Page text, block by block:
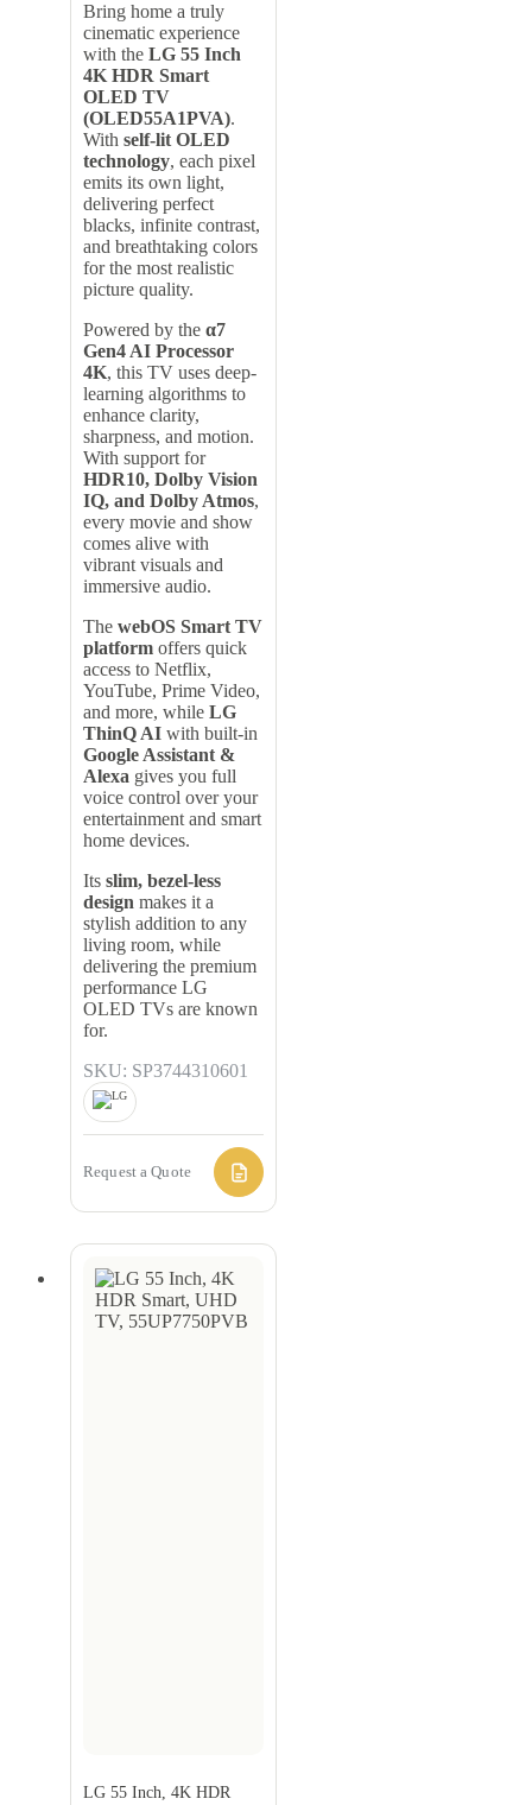
Bring home a truly
cinematic experience
with the LG 55 Inch
4K HDR Smart
OLED TV
(OLED55A1PVA).
With self-lit OLED
technology, each pixel
emits its own light,
delivering perfect
blacks, infinite contrast,
and breathtaking colors
for the most realistic
picture quality.
Powered by the α7
Gen4 AI Processor
4K, this TV uses deep-
learning algorithms to
enhance clarity,
sharpness, and motion.
With support for
HDR10, Dolby Vision
IQ, and Dolby Atmos,
every movie and show
comes alive with
vibrant visuals and
immersive audio.
The webOS Smart TV
platform offers quick
access to Netflix,
YouTube, Prime Video,
and more, while LG
ThinQ AI with built-in
Google Assistant &
Alexa gives you full
voice control over your
entertainment and smart
home devices.
Its slim, bezel-less
design makes it a
stylish addition to any
living room, while
delivering the premium
performance LG
OLED TVs are known
for.
SKU: SP3744310601
Request a Quote
LG 55 Inch, 4K HDR